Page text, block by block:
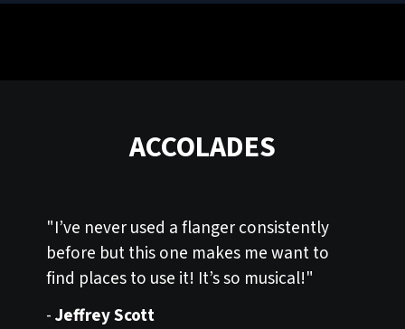
ACCOLADES
"I’ve never used a flanger consistently
before but this one makes me want to
find places to use it! It’s so musical!"
-Jeffrey Scott